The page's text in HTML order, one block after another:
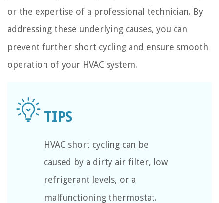
or the expertise of a professional technician. By
addressing these underlying causes, you can
prevent further short cycling and ensure smooth
operation of your HVAC system.
HVAC short cycling can be
caused by a dirty air filter, low
refrigerant levels, or a
malfunctioning thermostat.